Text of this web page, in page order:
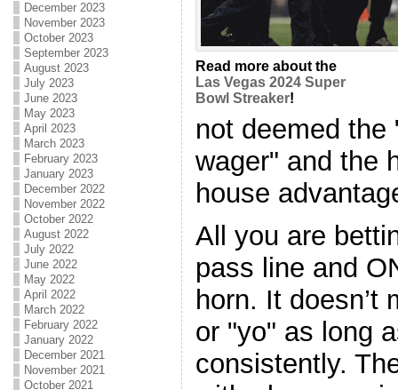
December 2023
November 2023
October 2023
September 2023
August 2023
July 2023
June 2023
May 2023
April 2023
March 2023
February 2023
January 2023
December 2022
November 2022
October 2022
August 2022
July 2022
June 2022
May 2022
April 2022
March 2022
February 2022
January 2022
December 2021
November 2021
October 2021
Read more about the
Las Vegas 2024 Super
Bowl Streaker!
not deemed the
wager" and the
house
All you are
pass line and
horn. It doesn’t
or "yo" as long
consistently.